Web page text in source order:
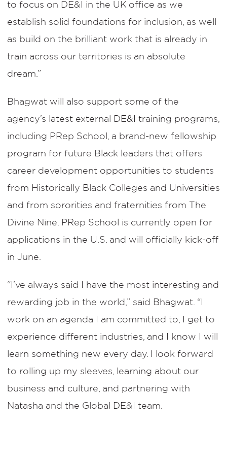
to focus on DE&I in the UK office as we
establish solid foundations for inclusion, as well
as build on the brilliant work that is already in
train across our territories is an absolute
dream.”
Bhagwat will also support some of the
agency’s latest external DE&I training programs,
including PRep School, a brand-new fellowship
program for future Black leaders that offers
career development opportunities to students
from Historically Black Colleges and Universities
and from sororities and fraternities from The
Divine Nine. PRep School is currently open for
applications in the U.S. and will officially kick-off
in June.
“I’ve always said I have the most interesting and
rewarding job in the world,” said Bhagwat. “I
work on an agenda I am committed to, I get to
experience different industries, and I know I will
learn something new every day. I look forward
to rolling up my sleeves, learning about our
business and culture, and partnering with
Natasha and the Global DE&I team.